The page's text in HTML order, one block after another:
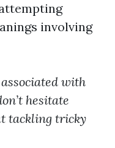
involving
with
hesitate
tackling tricky